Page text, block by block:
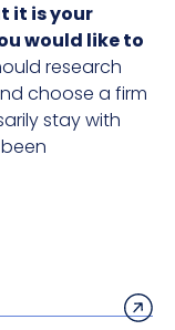
it is your
would like to
research
choose a firm
stay with